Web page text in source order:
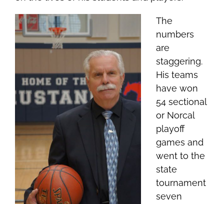
The
numbers
are
staggering.
His teams
have won
54 sectional
or Norcal
playoff
games and
went to the
state
tournament
seven